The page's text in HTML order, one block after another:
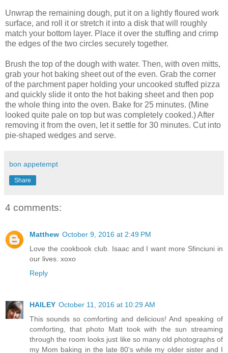
Unwrap the remaining dough, put it on a lightly floured work
surface, and roll it or stretch it into a disk that will roughly
match your bottom layer. Place it over the stuffing and crimp
the edges of the two circles securely together.
Brush the top of the dough with water. Then, with oven mitts,
grab your hot baking sheet out of the even. Grab the corner
of the parchment paper holding your uncooked stuffed pizza
and quickly slide it onto the hot baking sheet and then pop
the whole thing into the oven. Bake for 25 minutes. (Mine
looked quite pale on top but was completely cooked.) After
removing it from the oven, let it settle for 30 minutes. Cut into
pie-shaped wedges and serve.
bon appetempt
Share
4 comments:
Matthew October 9, 2016 at 2:49 PM
Love the cookbook club. Isaac and I want more Sfinciuni in
our lives. xoxo
Reply
HAILEY October 11, 2016 at 10:29 AM
This sounds so comforting and delicious! And speaking of
comforting, that photo Matt took with the sun streaming
through the room looks just like so many old photographs of
my Mom baking in the late 80's while my older sister and I